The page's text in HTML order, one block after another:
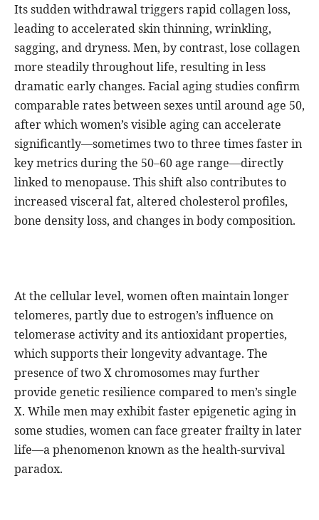
Its sudden withdrawal triggers rapid collagen loss,
leading to accelerated skin thinning, wrinkling,
sagging, and dryness. Men, by contrast, lose collagen
more steadily throughout life, resulting in less
dramatic early changes. Facial aging studies confirm
comparable rates between sexes until around age 50,
after which women’s visible aging can accelerate
significantly—sometimes two to three times faster in
key metrics during the 50–60 age range—directly
linked to menopause. This shift also contributes to
increased visceral fat, altered cholesterol profiles,
bone density loss, and changes in body composition.
At the cellular level, women often maintain longer
telomeres, partly due to estrogen’s influence on
telomerase activity and its antioxidant properties,
which supports their longevity advantage. The
presence of two X chromosomes may further
provide genetic resilience compared to men’s single
X. While men may exhibit faster epigenetic aging in
some studies, women can face greater frailty in later
life—a phenomenon known as the health-survival
paradox.